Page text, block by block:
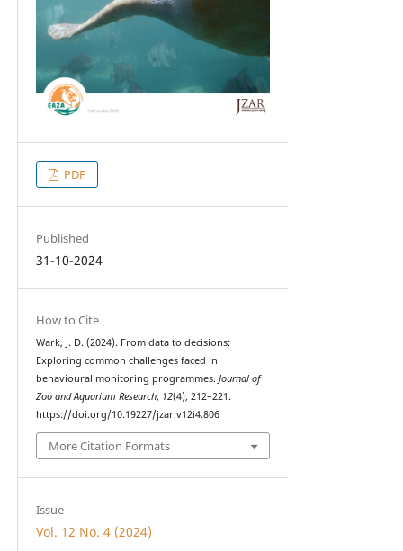
PDF
Published
31-10-2024
How to Cite
Wark, J. D. (2024). From data to decisions:
Exploring common challenges faced in
behavioural monitoring programmes. Journal of
Zoo and Aquarium Research, 12(4), 212–221.
https://doi.org/10.19227/jzar.v12i4.806
More Citation Formats
Issue
Vol. 12 No. 4 (2024)